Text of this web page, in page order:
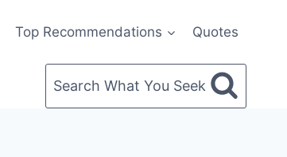
Top Recommendations Quotes
Search What You Seek